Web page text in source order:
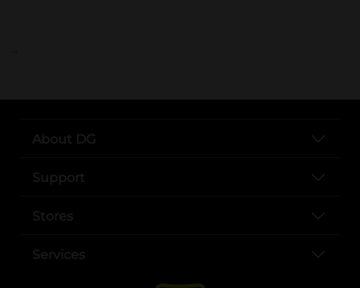
..
About DG
Support
Stores
Services